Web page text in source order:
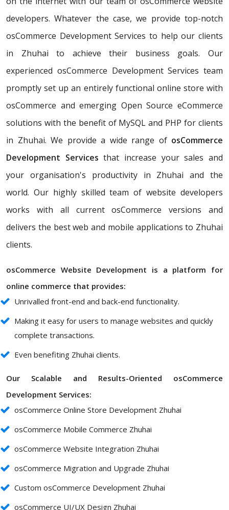
developers. Whatever the case, we provide top-notch
osCommerce Development Services to help our clients
in Zhuhai to achieve their business goals. Our
experienced osCommerce Development Services team
promptly set up an entirely functional online store with
osCommerce and emerging Open Source eCommerce
solutions with the benefit of MySQL and PHP for clients
in Zhuhai. We provide a wide range of osCommerce
Development Services that increase your sales and
your organisation's productivity in Zhuhai and the
world. Our highly skilled team of website developers
works with all current osCommerce versions and
delivers the best web and mobile applications to Zhuhai
clients.
osCommerce Website Development is a platform for
online commerce that provides:
Unrivalled front-end and back-end functionality.
Making it easy for users to manage websites and quickly
complete transactions.
Even benefiting Zhuhai clients.
Our Scalable and Results-Oriented osCommerce
Development Services:
osCommerce Online Store Development Zhuhai
osCommerce Mobile Commerce Zhuhai
osCommerce Website Integration Zhuhai
osCommerce Migration and Upgrade Zhuhai
Custom osCommerce Development Zhuhai
osCommerce UI/UX Design Zhuhai